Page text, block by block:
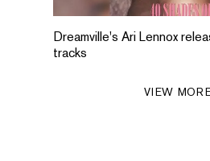
Dreamville's Ari Lennox
tracks
VIEW